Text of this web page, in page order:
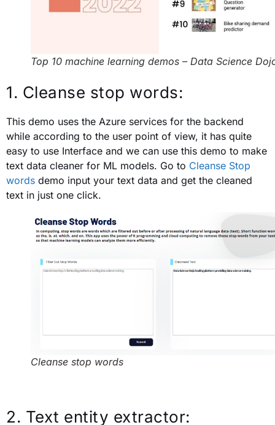
Top 10 machine learning demos – Data Science
1. Cleanse stop words:
This demo uses the Azure services for the backend
while according to the user point of view, it has quite
easy to use Interface and we can use this demo to make
text data cleaner for ML models. Go to Cleanse Stop
words demo input your text data and get the cleaned
text in just one click.
Cleanse stop words
2. Text entity extractor: